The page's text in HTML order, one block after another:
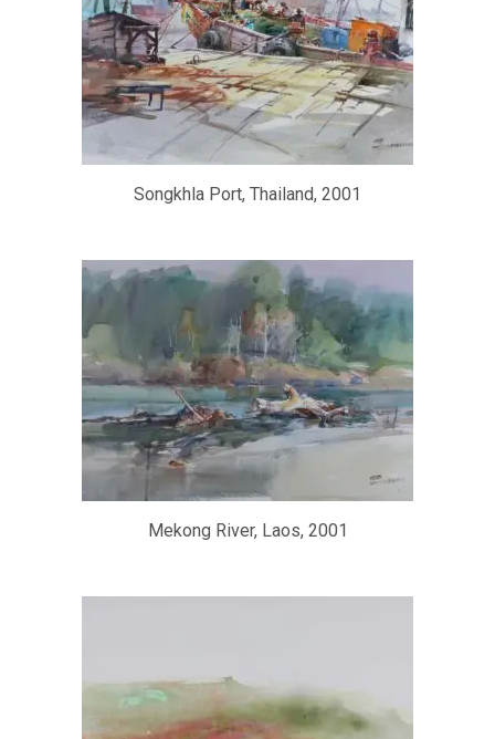
Songkhla Port, Thailand, 2001
Mekong River, Laos, 2001